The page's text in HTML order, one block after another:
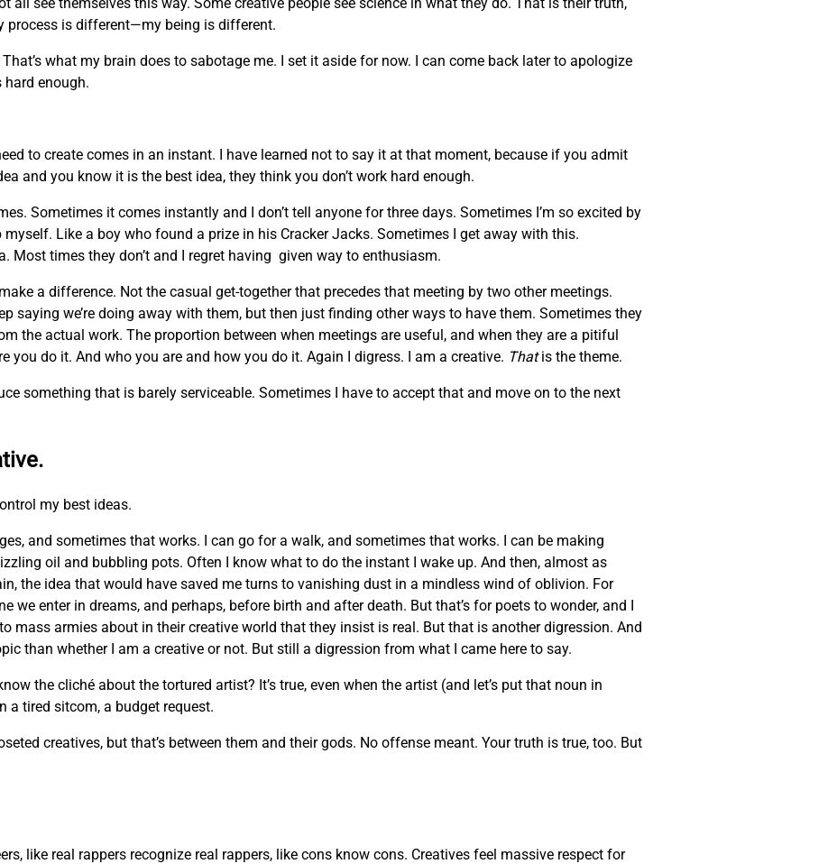
process is different—my being is different.
what my brain does to sabotage me. I set it aside for now. I can come back later to apologize
hard enough.
to create comes in an instant. I have learned not to say it at that moment, because if you admit
and you know it is the best idea, they think you don’t work hard enough.
Sometimes it comes instantly and I don’t tell anyone for three days. Sometimes I’m so excited by
Like a boy who found a prize in his Cracker Jacks. Sometimes I get away with this.
Most times they don’t and I regret having given way to enthusiasm.
a difference. Not the casual get-together that precedes that meeting by two other meetings.
saying we’re doing away with them, but then just finding other ways to have them. Sometimes they
the actual work. The proportion between when meetings are useful, and when they are a pitiful
you do it. And who you are and how you do it. Again I digress. I am a creative. Thatis the theme.
something that is barely serviceable. Sometimes I have to accept that and move on to the next
my best ideas.
and sometimes that works. I can go for a walk, and sometimes that works. I can be making
oil and bubbling pots. Often I know what to do the instant I wake up. And then, almost as
the idea that would have saved me turns to vanishing dust in a mindless wind of oblivion. For
we enter in dreams, and perhaps, before birth and after death. But that’s for poets to wonder, and I
mass armies about in their creative world that they insist is real. But that is another digression. And
than whether I am a creative or not. But still a digression from what I came here to say.
the cliché about the tortured artist? It’s true, even when the artist (and let’s put that noun in
a tired sitcom, a budget request.
creatives, but that’s between them and their gods. No offense meant. Your truth is true, too. But
like real rappers recognize real rappers, like cons know cons. Creatives feel massive respect for